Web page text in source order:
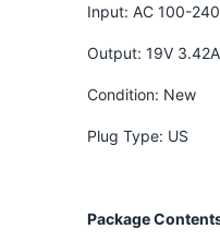
Input: AC 100-
Output: 19V
Condition: New
Plug Type: US
Package